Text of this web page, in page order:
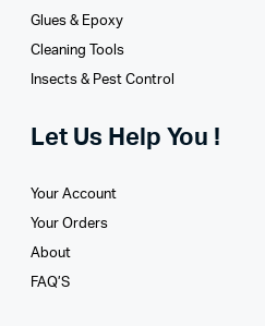
Glues­ & Epoxy
Cleaning Tools
Insects & Pest Control
Let Us Help You !
Your Account
Your Orders
About
FAQ’S